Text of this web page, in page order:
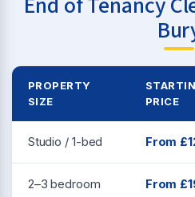
PROPERTY
SIZE
PRICE
Studio / 1-bed From
2–3 bedroom From